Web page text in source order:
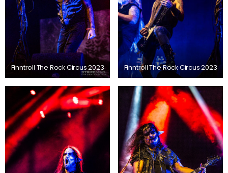
Finntroll The Rock Circus 2023 Finntroll The Rock Circus 2023